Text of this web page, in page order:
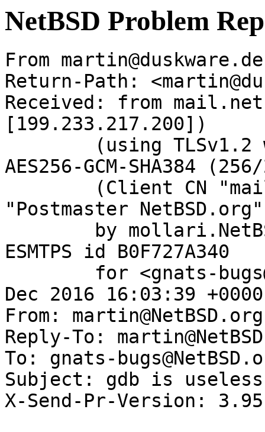
NetBSD Problem
From
Return-Path:
Received: from
[199.233.217.200])
AES256-GCM-SHA384
"Postmaster
ESMTPS id B0F727A340
Dec 2016 16:03:39
From: martin@NetBSD.org
Reply-To:
To: gnats-
Subject: gdb is
X-Send-Pr-Version: 3.95